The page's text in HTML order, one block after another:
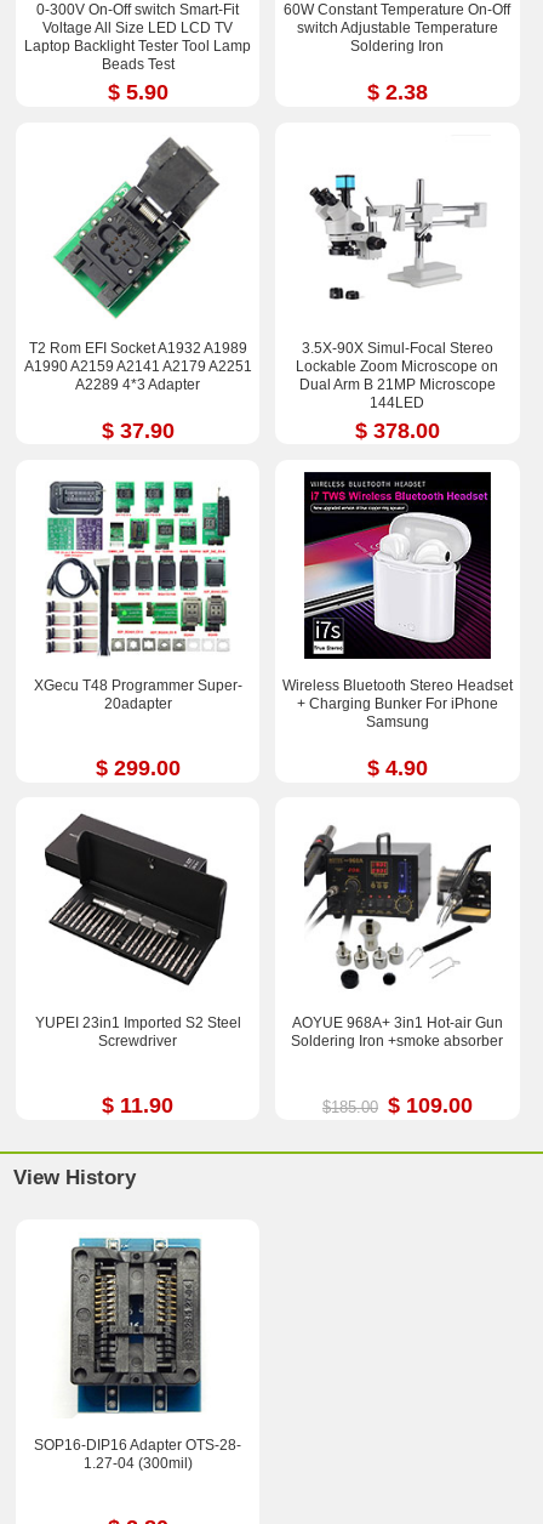
0-300V On-Off switch Smart-Fit
Voltage All Size LED LCD TV
Laptop Backlight Tester Tool Lamp
Beads Test
$ 5.90
60W Constant Temperature On-Off
switch Adjustable Temperature
Soldering Iron
$ 2.38
T2 Rom EFI Socket A1932 A1989
A1990 A2159 A2141 A2179 A2251
A2289 4*3 Adapter
$ 37.90
3.5X-90X Simul-Focal Stereo
Lockable Zoom Microscope on
Dual Arm B 21MP Microscope
144LED
$ 378.00
XGecu T48 Programmer Super-
20adapter
$ 299.00
Wireless Bluetooth Stereo Headset
+ Charging Bunker For iPhone
Samsung
$ 4.90
YUPEI 23in1 Imported S2 Steel
Screwdriver
$ 11.90
AOYUE 968A+ 3in1 Hot-air Gun
Soldering Iron +smoke absorber
$185.00 $ 109.00
View History
SOP16-DIP16 Adapter OTS-28-
1.27-04 (300mil)